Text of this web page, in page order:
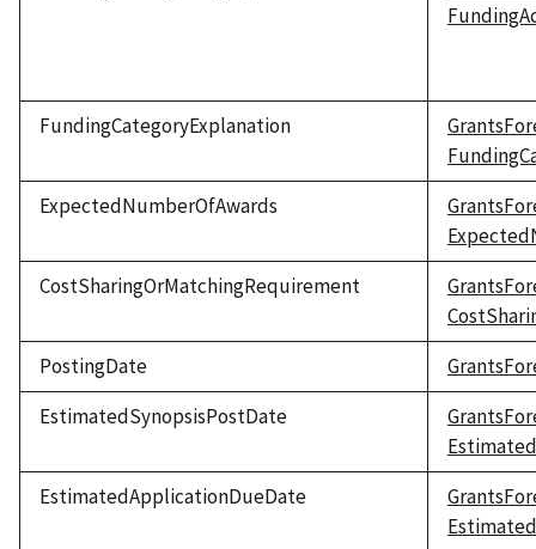
FundingCategoryExplanation
ExpectedNumberOfAwards
CostSharingOrMatchingRequirement
PostingDate
EstimatedSynopsisPostDate
EstimatedApplicationDueDate